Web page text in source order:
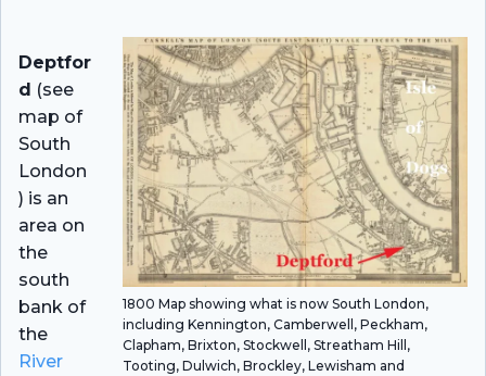
1800 Map showing what is now South London,
including Kennington, Camberwell, Peckham,
Clapham, Brixton, Stockwell, Streatham Hill,
Tooting, Dulwich, Brockley, Lewisham and
Deptfor
d (see
map of
South
London
) is an
area on
the
south
bank of
the
River